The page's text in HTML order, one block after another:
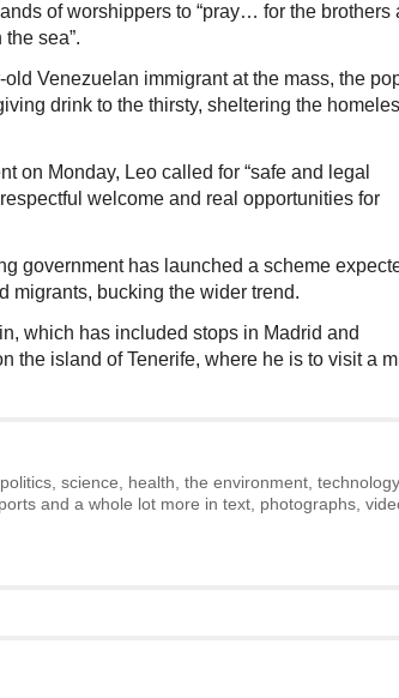
of worshippers to “pray… for the brothers
sea”.
Venezuelan immigrant at the mass, the
drink to the thirsty, sheltering the
on Monday, Leo called for “safe and legal
welcome and real opportunities for
government has launched a scheme
migrants, bucking the wider trend.
which has included stops in Madrid and
the island of Tenerife, where he is to visit a
science, health, the environment, technology,
and a whole lot more in text, photographs,